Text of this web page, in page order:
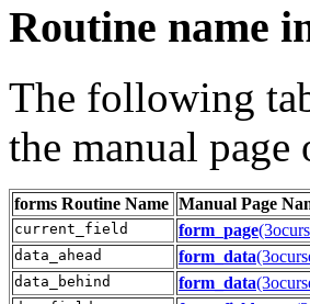
Routine name
The following
the manual
forms Routine Name Manual Page
current_field form_page
data_ahead form_data
data_behind form_data